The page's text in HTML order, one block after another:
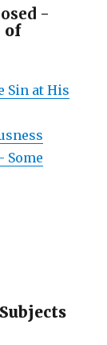
-
of
Sin at His
Some